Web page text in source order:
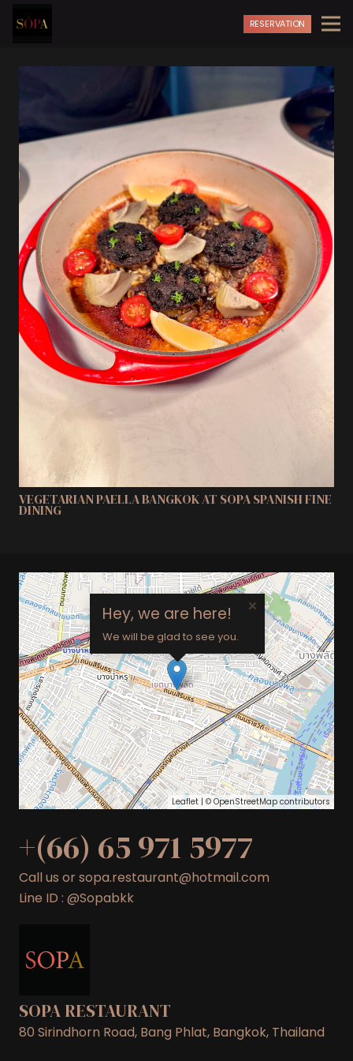
RESERVATION
VEGETARIAN PAELLA BANGKOK AT SOPA SPANISH FINE
DINING
Hey, we are here!
We will be glad to see you.
×
Leaflet | © OpenStreetMap contributors
+(66) 65 971 5977
Call us or sopa.restaurant@hotmail.com
Line ID : @Sopabkk
SOPA RESTAURANT
80 Sirindhorn Road, Bang Phlat, Bangkok, Thailand